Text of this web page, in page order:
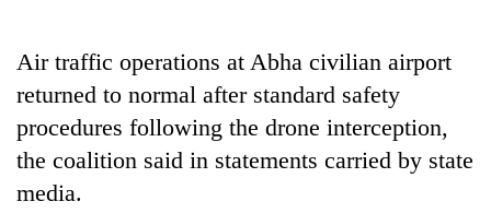
the
Asian
financial
crisis
Nepali
entrepreneurs
selected
U.S.
Embassy
accelerator
Air traffic operations at Abha civilian airport
returned to normal after standard safety
procedures following the drone interception,
the coalition said in statements carried by state
media.